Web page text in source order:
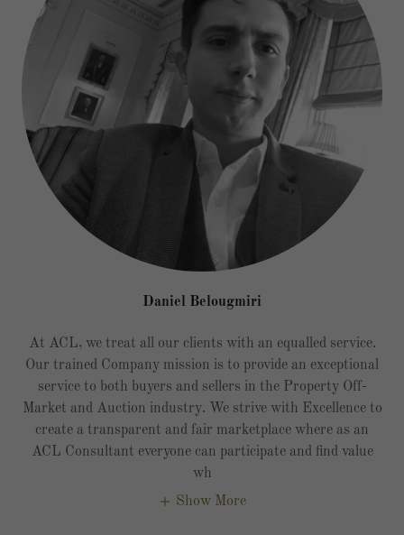
Daniel Belougmiri
At ACL, we treat all our clients with an equalled service.
Our trained Company mission is to provide an exceptional
service to both buyers and sellers in the Property Off-
Market and Auction industry. We strive with Excellence to
create a transparent and fair marketplace where as an
ACL Consultant everyone can participate and find value
wh
Show More